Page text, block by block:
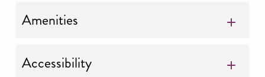
Amenities
Accessibility